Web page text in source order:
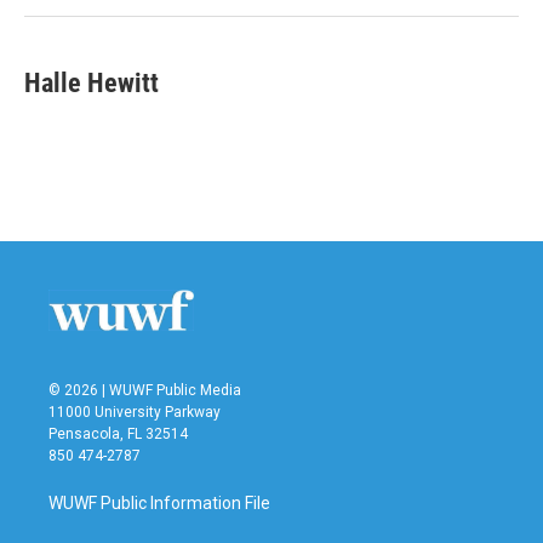
k
n
Halle Hewitt
© 2026 | WUWF Public Media
11000 University Parkway
Pensacola, FL 32514
850 474-2787
WUWF Public Information File